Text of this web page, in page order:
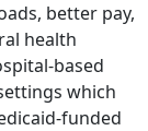
better pay,
health
based
which
funded